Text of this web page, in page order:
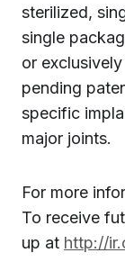
sterilized,
single
or
pending
specific
major joints.
For more
To receive
up at http://